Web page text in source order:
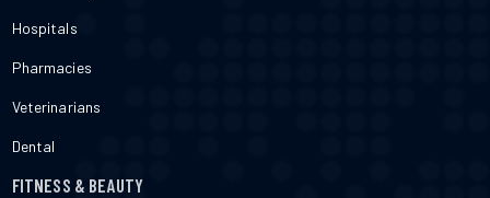
Hospitals
Pharmacies
Veterinarians
Dental
FITNESS & BEAUTY